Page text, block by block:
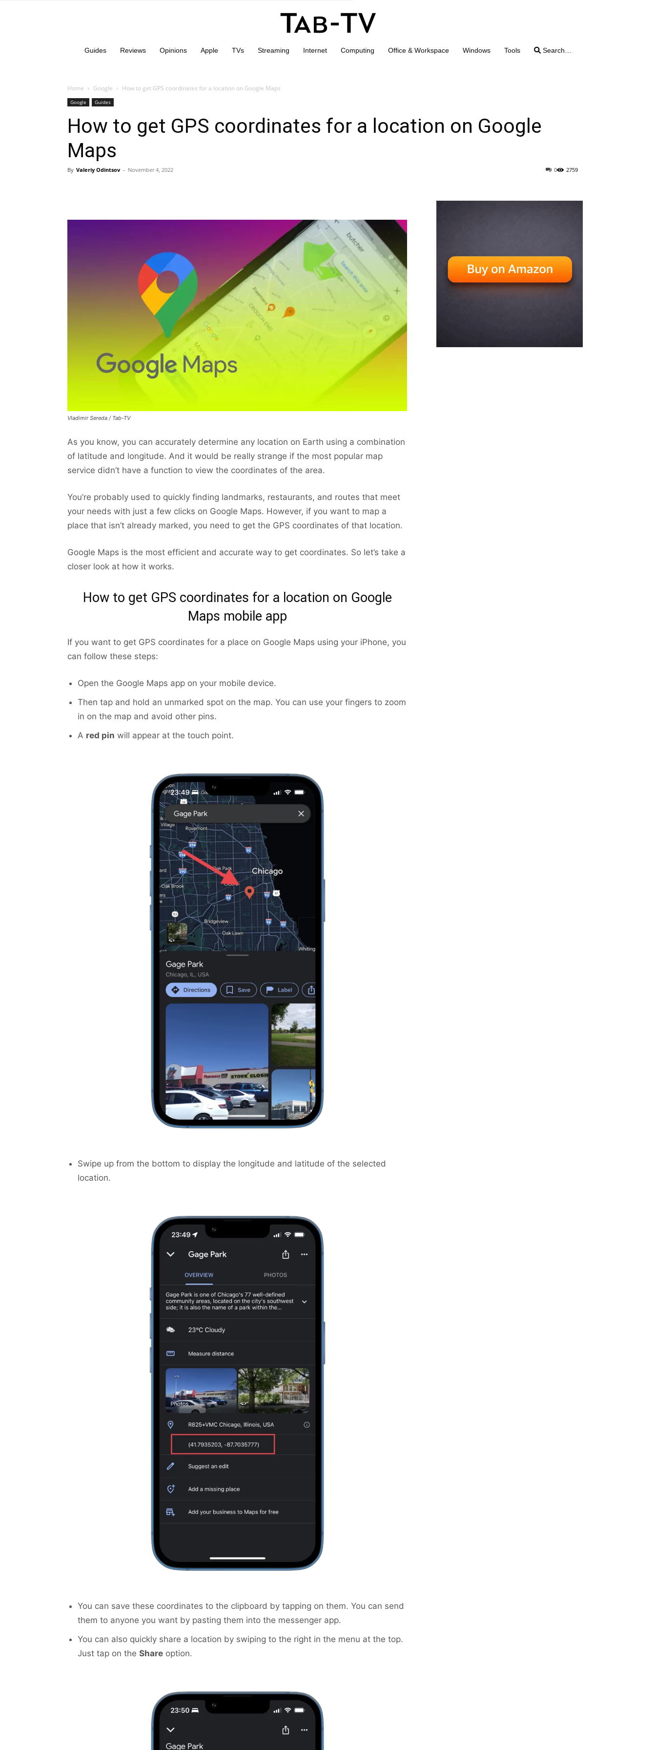
Guides Reviews Opinions Apple TVs Streaming Internet Computing Office & Workspace Windows Tools Search…
Home Google How to get GPS coordinates for a location on Google Maps
Google Guides
How to get GPS coordinates for a location on Google
Maps
By Valeriy Odintsov - November 4, 2022 2759
0
Vladimir Sereda / Tab-TV
As you know, you can accurately determine any location on Earth using a combination
of latitude and longitude. And it would be really strange if the most popular map
service didn’t have a function to view the coordinates of the area.
You’re probably used to quickly finding landmarks, restaurants, and routes that meet
your needs with just a few clicks on Google Maps. However, if you want to map a
place that isn’t already marked, you need to get the GPS coordinates of that location.
Google Maps is the most efficient and accurate way to get coordinates. So let’s take a
closer look at how it works.
How to get GPS coordinates for a location on Google
Maps mobile app
If you want to get GPS coordinates for a place on Google Maps using your iPhone, you
can follow these steps:
Open the Google Maps app on your mobile device.
Then tap and hold an unmarked spot on the map. You can use your fingers to zoom
in on the map and avoid other pins.
A red pin will appear at the touch point.
Swipe up from the bottom to display the longitude and latitude of the selected
location.
You can save these coordinates to the clipboard by tapping on them. You can send
them to anyone you want by pasting them into the messenger app.
You can also quickly share a location by swiping to the right in the menu at the top.
Just tap on the Share option.